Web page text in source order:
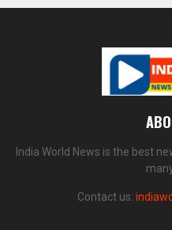
India World News is the best
Contact us: